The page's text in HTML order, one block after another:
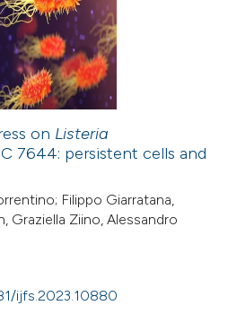
on Listeria
7644: persistent cells and
Filippo Giarratana,
Graziella Ziino, Alessandro
ijfs.2023.10880